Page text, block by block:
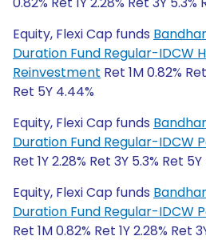
Equity, Flexi Cap funds
Duration Fund Regular-IDCW
Reinvestment Ret 1M 0.82%
Ret 5Y 4.44%
Equity, Flexi Cap funds
Duration Fund Regular-IDCW
Ret 1Y 2.28% Ret 3Y 5.3% Ret
Equity, Flexi Cap funds
Duration Fund Regular-IDCW
Ret 1M 0.82% Ret 1Y 2.28% Ret